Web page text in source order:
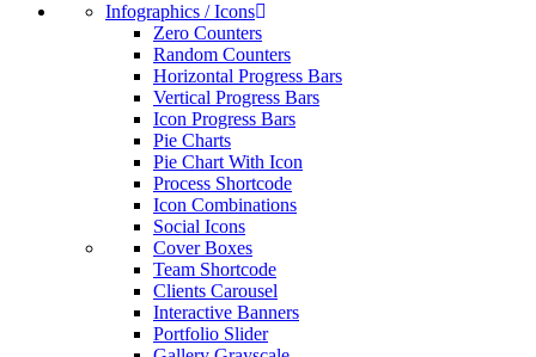
Infographics / Icons
Zero Counters
Random Counters
Horizontal Progress Bars
Vertical Progress Bars
Icon Progress Bars
Pie Charts
Pie Chart With Icon
Process Shortcode
Icon Combinations
Social Icons
Cover Boxes
Team Shortcode
Clients Carousel
Interactive Banners
Portfolio Slider